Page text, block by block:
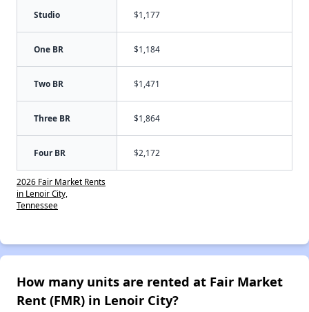
Studio $1,177
One BR $1,184
Two BR $1,471
Three BR $1,864
Four BR $2,172
2026 Fair Market Rents
in Lenoir City,
Tennessee
How many units are rented at Fair Market
Rent (FMR) in Lenoir City?